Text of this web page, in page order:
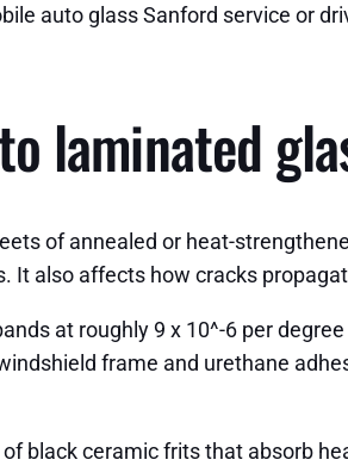
auto glass Sanford service or
laminated
of annealed or heat-
It also affects how cracks
at roughly 9 x 10^-6 per
frame and urethane
black ceramic frits that absorb